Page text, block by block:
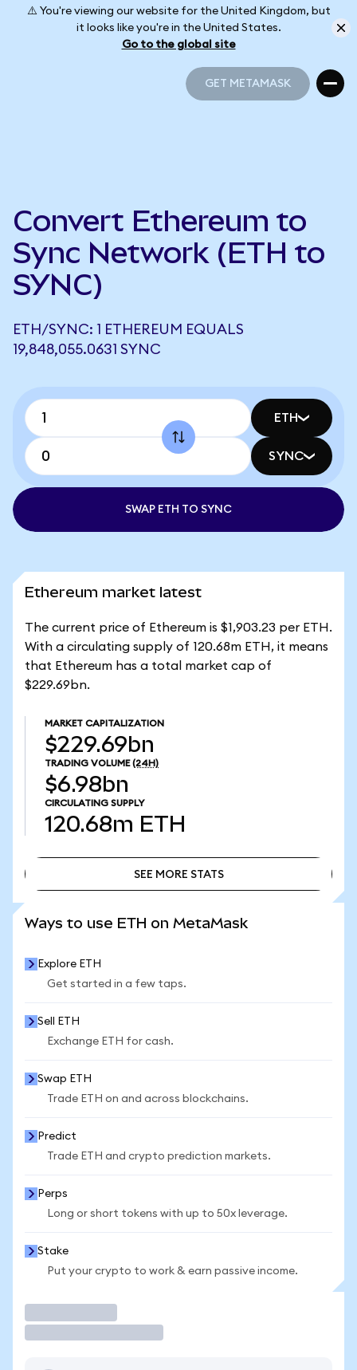
⚠️ You're viewing our website for the United Kingdom, but
it looks like you're in the United States.
Go to the global site
GET METAMASK
Convert Ethereum to
Sync Network (ETH to
SYNC)
ETH/SYNC: 1 ETHEREUM EQUALS
19,848,055.0631 SYNC
ETH
SYNC
SWAP ETH TO SYNC
Ethereum market latest
The current price of Ethereum is $1,903.23 per ETH.
With a circulating supply of 120.68m ETH, it means
that Ethereum has a total market cap of
$229.69bn.
MARKET CAPITALIZATION
$229.69bn
TRADING VOLUME (24H)
$6.98bn
CIRCULATING SUPPLY
120.68m ETH
SEE MORE STATS
Ways to use ETH on MetaMask
Explore ETH
Get started in a few taps.
Sell ETH
Exchange ETH for cash.
Swap ETH
Trade ETH on and across blockchains.
Predict
Trade ETH and crypto prediction markets.
Perps
Long or short tokens with up to 50x leverage.
Stake
Put your crypto to work & earn passive income.